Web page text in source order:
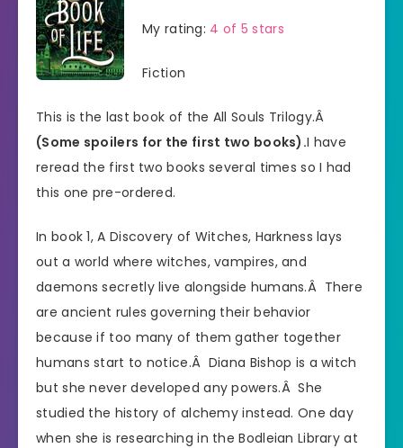
My rating: 4 of 5 stars
Fiction
This is the last book of the All Souls Trilogy.Â
(Some spoilers for the first two books).I have
reread the first two books several times so I had
this one pre-ordered.
In book 1, A Discovery of Witches, Harkness lays
out a world where witches, vampires, and
daemons secretly live alongside humans.Â There
are ancient rules governing their behavior
because if too many of them gather together
humans start to notice.Â Diana Bishop is a witch
but she never developed any powers.Â She
studied the history of alchemy instead. One day
when she is researching in the Bodleian Library at